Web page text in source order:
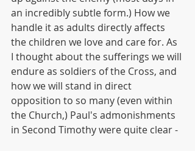
an incredibly subtle form.) How we
handle it as adults directly affects
the children we love and care for. As
I thought about the sufferings we will
endure as soldiers of the Cross, and
how we will stand in direct
opposition to so many (even within
the Church,) Paul's admonishments
in Second Timothy were quite clear -